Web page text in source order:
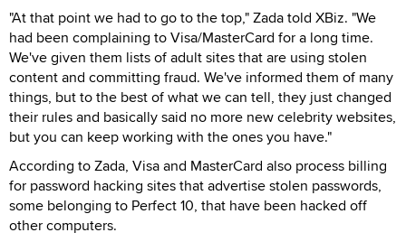
"At that point we had to go to the top," Zada told XBiz. "We
had been complaining to Visa/MasterCard for a long time.
We've given them lists of adult sites that are using stolen
content and committing fraud. We've informed them of many
things, but to the best of what we can tell, they just changed
their rules and basically said no more new celebrity websites,
but you can keep working with the ones you have."
According to Zada, Visa and MasterCard also process billing
for password hacking sites that advertise stolen passwords,
some belonging to Perfect 10, that have been hacked off
other computers.